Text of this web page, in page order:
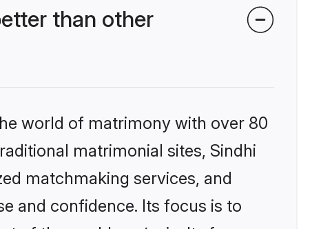
than other
world of matrimony with over 80
matrimonial sites, Sindhi
matchmaking services, and
and confidence. Its focus is to